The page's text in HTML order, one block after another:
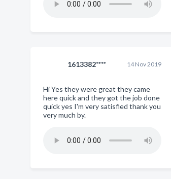
1613382**** 14 Nov 2019
Hi Yes they were great they came
here quick and they got the job done
quick yes I'm very satisfied thank you
very much by.